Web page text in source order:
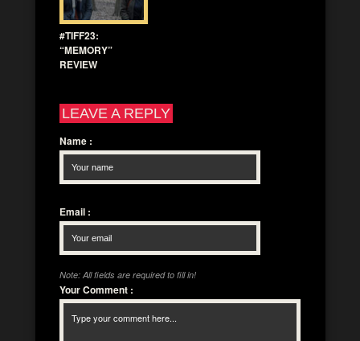
#TIFF23:
“MEMORY”
REVIEW
LEAVE A REPLY
Name :
Email :
Note: All fields are required to fill in!
Your Comment :